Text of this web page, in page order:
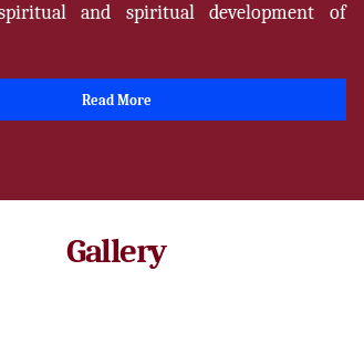
and spiritual development of
Read More
Gallery